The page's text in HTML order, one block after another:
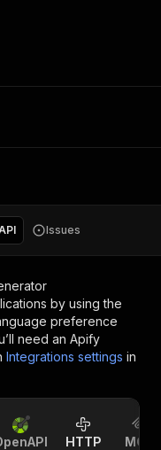
Issues
by using the
preference
need an Apify
Integrations settings in
HTTP MCP